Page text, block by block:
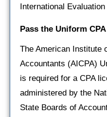
International
Pass the Uniform
The American Institute
Accountants (AICPA)
is required for a CPA
administered by the
State Boards of